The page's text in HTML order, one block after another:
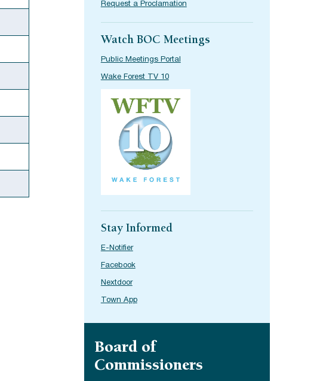
Request a Proclamation
Watch BOC Meetings
Public Meetings Portal
Wake Forest TV 10
Stay Informed
E-Notifier
Facebook
Nextdoor
Town App
Board of
Commissioners